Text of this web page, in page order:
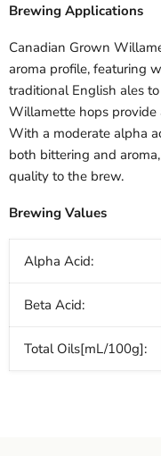
Brewing Applications
Canadian Grown
aroma profile, featuring
traditional English ales
Willamette hops provide
With a moderate alpha
both bittering and
quality to the brew.
Brewing Values
Alpha Acid:
Beta Acid:
Total Oils[mL/100g]: